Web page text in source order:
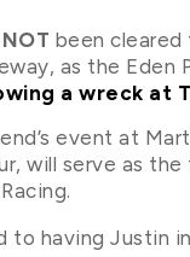
NOT been cleared
as the
a wreck at
event at
will serve as
to having Justin